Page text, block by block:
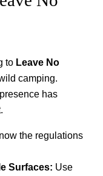
to Leave No
camping.
has
the regulations
Surfaces: Use